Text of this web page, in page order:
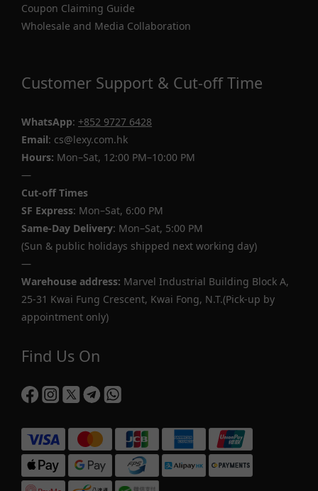
Coupon Claiming Guide
Wholesale and Media Collaboration
Customer Support & Cut-off Time
WhatsApp: +852 9727 6428
Email: cs@lexy.com.hk
Hours: Mon–Sat, 12:00 PM–10:00 PM
—
Cut-off Times
SF Express: Mon–Sat, 6:00 PM
Same-Day Delivery: Mon–Sat, 5:00 PM
(Sun & public holidays shipped next working day)
—
Warehouse address: Marvel Industrial Building Block A,
25-31 Kwai Fung Crescent, Kwai Fong, N.T.(Pick-up by
appointment only)
Find Us On